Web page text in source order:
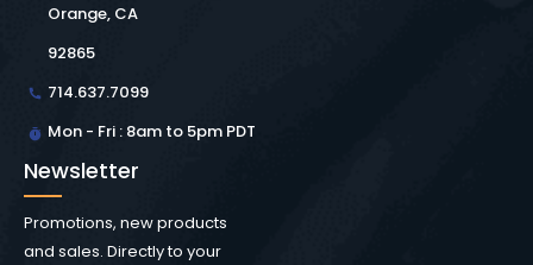
Orange, CA
92865
714.637.7099
Mon - Fri : 8am to 5pm PDT
Newsletter
Promotions, new products
and sales. Directly to your